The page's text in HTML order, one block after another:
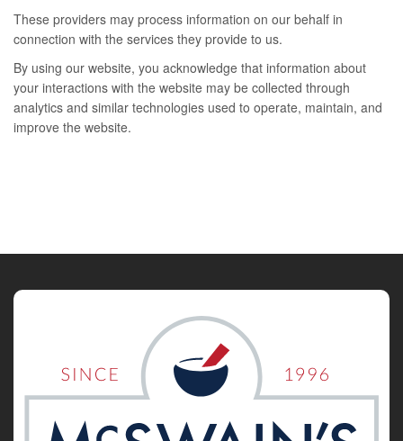
These providers may process information on our behalf in
connection with the services they provide to us.
By using our website, you acknowledge that information about
your interactions with the website may be collected through
analytics and similar technologies used to operate, maintain, and
improve the website.